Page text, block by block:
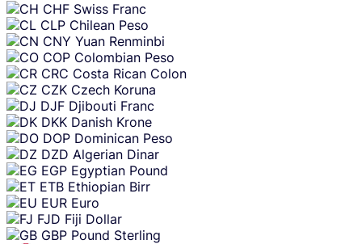
CHF Swiss Franc
CLP Chilean Peso
CNY Yuan Renminbi
COP Colombian Peso
CRC Costa Rican Colon
CZK Czech Koruna
DJF Djibouti Franc
DKK Danish Krone
DOP Dominican Peso
DZD Algerian Dinar
EGP Egyptian Pound
ETB Ethiopian Birr
EUR Euro
FJD Fiji Dollar
GBP Pound Sterling